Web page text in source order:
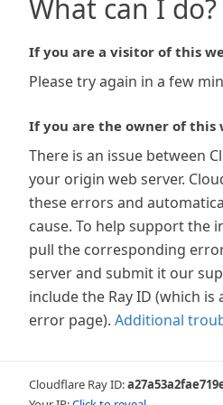
What can I do?
If you are a visitor of this
Please try again in a few
If you are the owner of this
There is an issue between
your origin web server.
these errors and
cause. To help support the
pull the corresponding
server and submit it our
include the Ray ID (which
error page). Additional
Cloudflare Ray ID: